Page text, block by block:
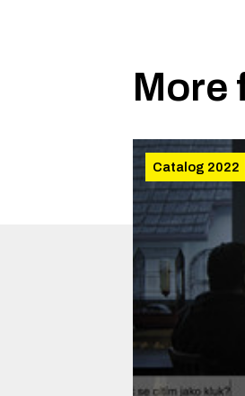
More
Catalog 2022